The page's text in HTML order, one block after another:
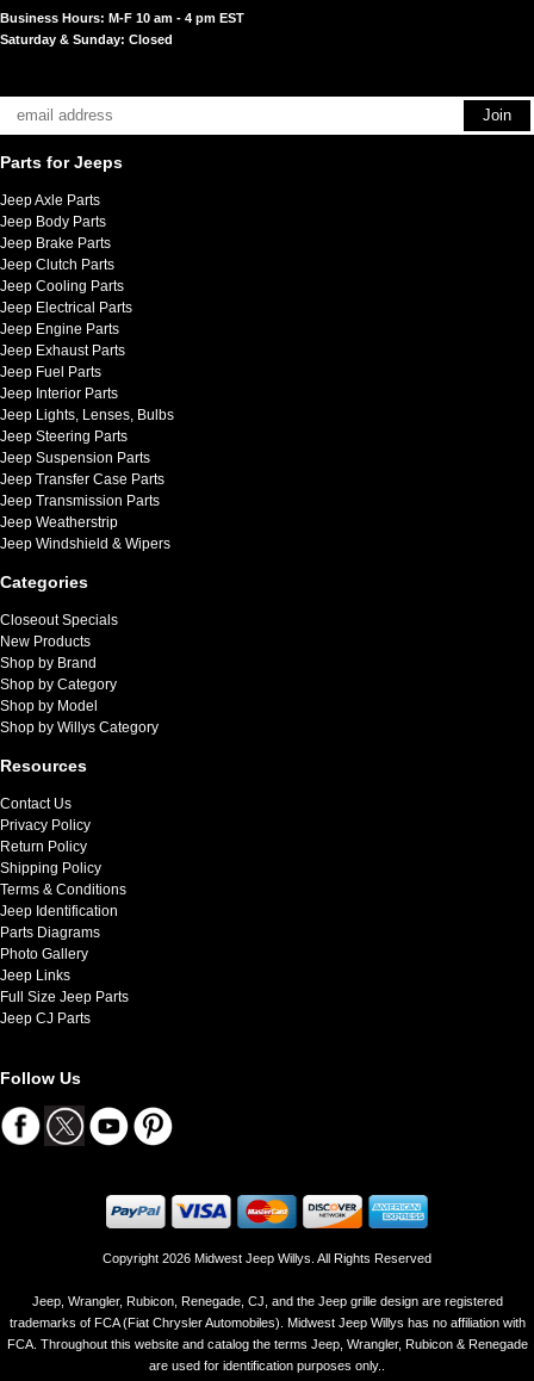
Business Hours: M-F 10 am - 4 pm EST
Saturday & Sunday: Closed
Parts for Jeeps
Jeep Axle Parts
Jeep Body Parts
Jeep Brake Parts
Jeep Clutch Parts
Jeep Cooling Parts
Jeep Electrical Parts
Jeep Engine Parts
Jeep Exhaust Parts
Jeep Fuel Parts
Jeep Interior Parts
Jeep Lights, Lenses, Bulbs
Jeep Steering Parts
Jeep Suspension Parts
Jeep Transfer Case Parts
Jeep Transmission Parts
Jeep Weatherstrip
Jeep Windshield & Wipers
Categories
Closeout Specials
New Products
Shop by Brand
Shop by Category
Shop by Model
Shop by Willys Category
Resources
Contact Us
Privacy Policy
Return Policy
Shipping Policy
Terms & Conditions
Jeep Identification
Parts Diagrams
Photo Gallery
Jeep Links
Full Size Jeep Parts
Jeep CJ Parts
Follow Us
Copyright 2026 Midwest Jeep Willys. All Rights Reserved
Jeep, Wrangler, Rubicon, Renegade, CJ, and the Jeep grille design are registered
trademarks of FCA (Fiat Chrysler Automobiles). Midwest Jeep Willys has no affiliation with
FCA. Throughout this website and catalog the terms Jeep, Wrangler, Rubicon & Renegade
are used for identification purposes only..